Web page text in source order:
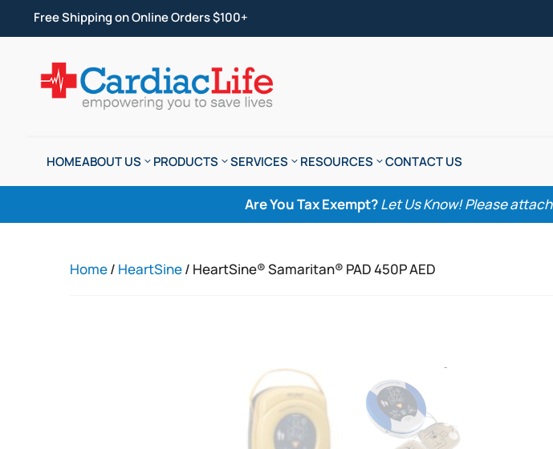
Free Shipping on Online Orders $100+
HOMEABOUT US PRODUCTS SERVICES RESOURCES CONTACT US
Are You Tax Exempt?Let Us Know! Please
Home/ HeartSine/ HeartSine® Samaritan® PAD 450P AED